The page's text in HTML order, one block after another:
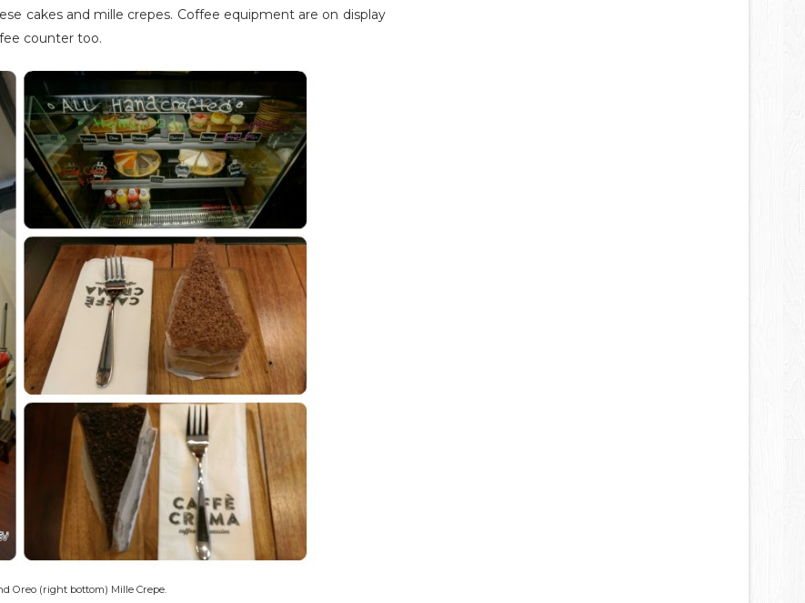
cakes and mille crepes. Coffee equipment are on display
counter too.
Oreo (right bottom) Mille Crepe.